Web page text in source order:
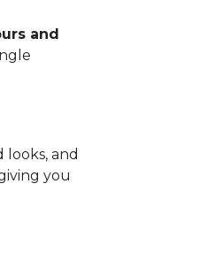
and
and
you